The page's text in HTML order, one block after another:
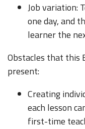
Job variation:
one day, and
learner the
Obstacles that this
present:
Creating
each lesson
first-time